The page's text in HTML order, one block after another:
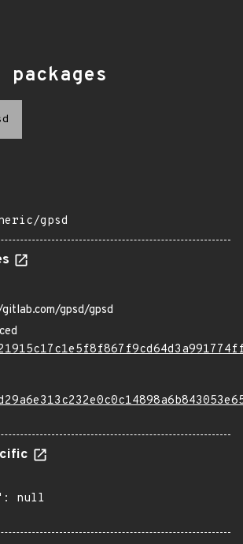
gpsd
gpsd/gpsd
null